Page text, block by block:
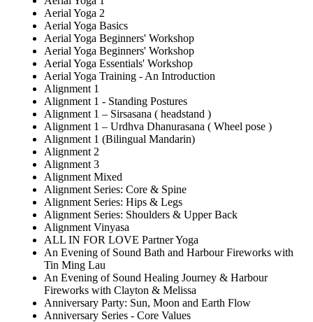
Aerial Yoga 2
Aerial Yoga Basics
Aerial Yoga Beginners' Workshop
Aerial Yoga Beginners' Workshop
Aerial Yoga Essentials' Workshop
Aerial Yoga Training - An Introduction
Alignment 1
Alignment 1 - Standing Postures
Alignment 1 – Sirsasana ( headstand )
Alignment 1 – Urdhva Dhanurasana ( Wheel pose )
Alignment 1 (Bilingual Mandarin)
Alignment 2
Alignment 3
Alignment Mixed
Alignment Series: Core & Spine
Alignment Series: Hips & Legs
Alignment Series: Shoulders & Upper Back
Alignment Vinyasa
ALL IN FOR LOVE Partner Yoga
An Evening of Sound Bath and Harbour Fireworks with
Tin Ming Lau
An Evening of Sound Healing Journey & Harbour
Fireworks with Clayton & Melissa
Anniversary Party: Sun, Moon and Earth Flow
Anniversary Series - Core Values